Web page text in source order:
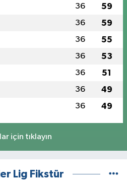
36 59
36 59
36 55
36 53
36 51
36 49
36 49
için tıklayın
Lig Fikstür